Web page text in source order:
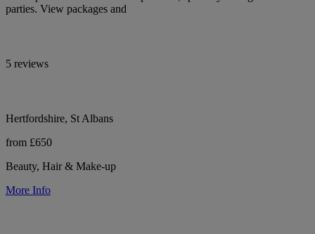
parties. View packages and
5 reviews
Hertfordshire, St Albans
from £650
Beauty, Hair & Make-up
More Info